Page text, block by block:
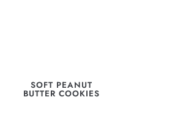
SOFT PEANUT
BUTTER COOKIES